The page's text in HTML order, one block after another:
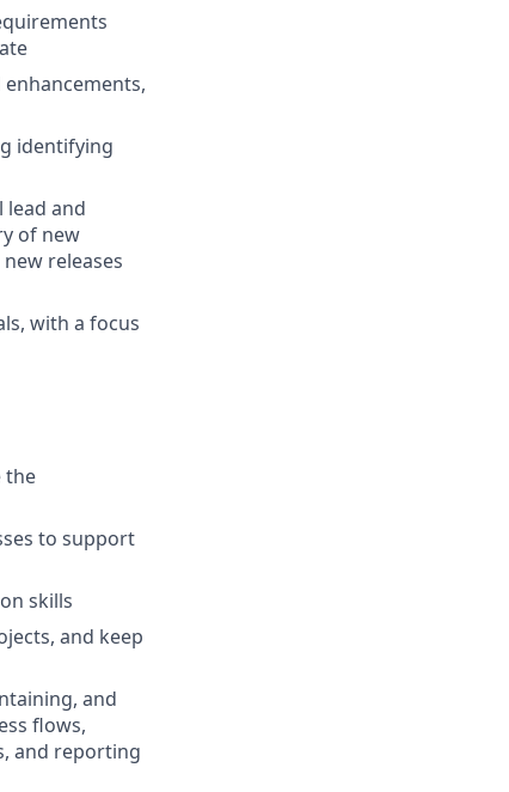
identifying
and
of new
releases
with a focus
the
to support
skills
and keep
and
flows,
and reporting